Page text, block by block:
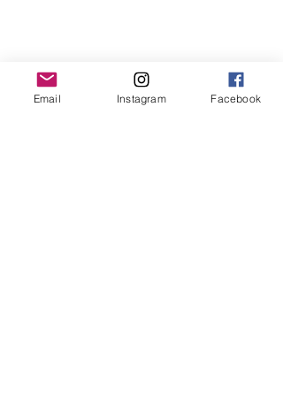
www.musicwithmummy.co.uk/find-a-class/
Email Instagram Facebook